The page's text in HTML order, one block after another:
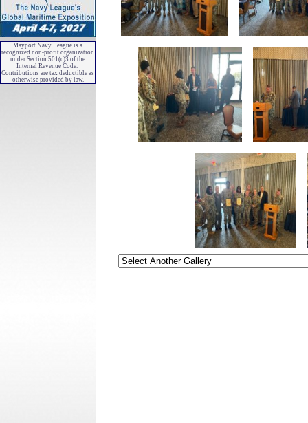
Mayport Navy League is a
recognized non-profit organization
under Section 501(c)3 of the
Internal Revenue Code.
Contributions are tax deductible as
otherwise provided by law.